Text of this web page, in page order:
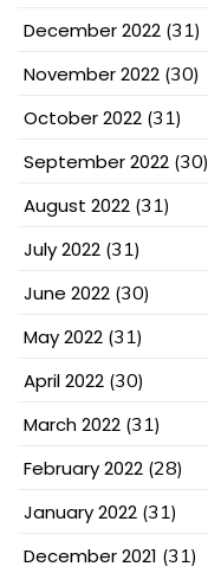
December 2022 (31)
November 2022 (30)
October 2022 (31)
September 2022 (30)
August 2022 (31)
July 2022 (31)
June 2022 (30)
May 2022 (31)
April 2022 (30)
March 2022 (31)
February 2022 (28)
January 2022 (31)
December 2021 (31)